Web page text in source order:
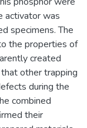
activator was
specimens. The
the properties of
created
other trapping
during the
combined
their